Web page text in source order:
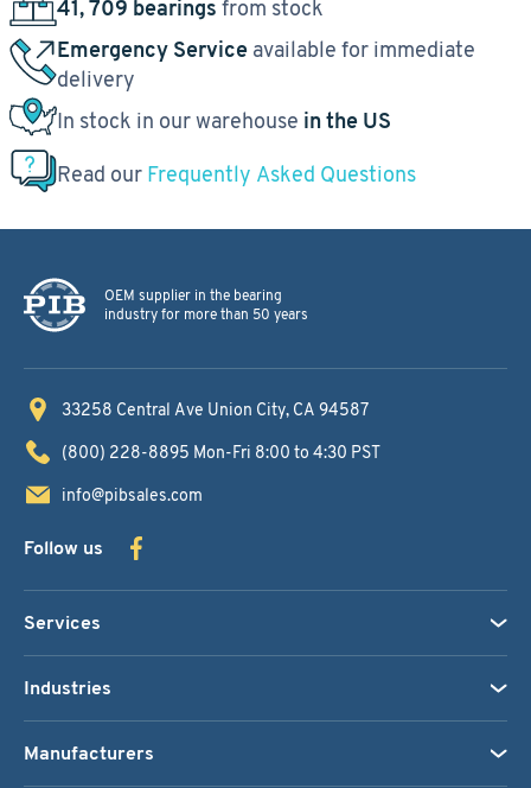
41, 709 bearings from stock
Emergency Service available for immediate
delivery
In stock in our warehouse in the US
Read our Frequently Asked Questions
OEM supplier in the bearing
industry for more than 50 years
33258 Central Ave Union City, CA 94587
(800) 228-8895 Mon-Fri 8:00 to 4:30 PST
info@pibsales.com
Follow us
Services
Industries
Manufacturers